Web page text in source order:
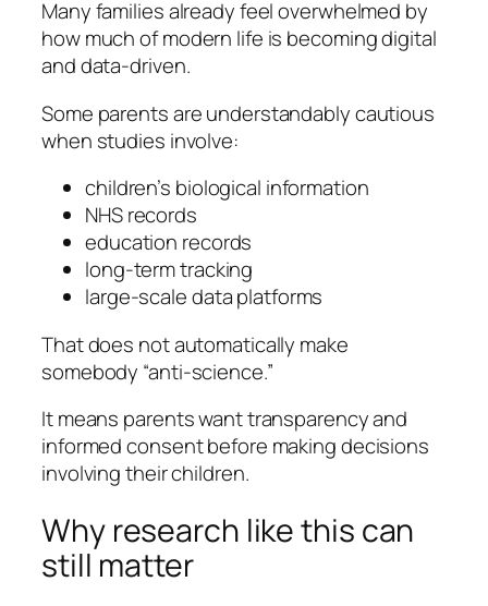
Many families already feel overwhelmed by
how much of modern life is becoming digital
and data-driven.
Some parents are understandably cautious
when studies involve:
children’s biological information
NHS records
education records
long-term tracking
large-scale data platforms
That does not automatically make
somebody “anti-science.”
It means parents want transparency and
informed consent before making decisions
involving their children.
Why research like this can
still matter